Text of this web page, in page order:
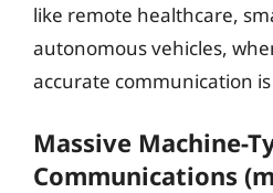
like remote healthcare,
autonomous vehicles,
accurate communication
Massive Machine-
Communications